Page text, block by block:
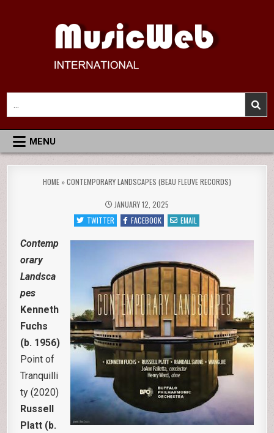
MusicWeb International
Reviews of Classical Music Recordings
for:
MENU
HOME »CONTEMPORARY LANDSCAPES (BEAU FLEUVE RECORDS)
JANUARY 12, 2025
TWITTER
FACEBOOK EMAIL
Contemp
orary
Landsca
pes
Kenneth
Fuchs
(b. 1956)
Point of
Tranquilli
ty (2020)
Russell
Platt (b.